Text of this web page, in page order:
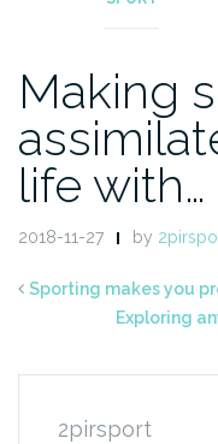
Making
life with…
2018-11-27 by
Sporting makes you
Exploring
2pirsport